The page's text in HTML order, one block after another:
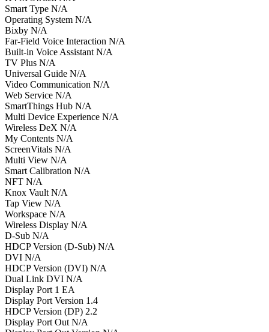
Smart Type N/A
Operating System N/A
Bixby N/A
Far-Field Voice Interaction N/A
Built-in Voice Assistant N/A
TV Plus N/A
Universal Guide N/A
Video Communication N/A
Web Service N/A
SmartThings Hub N/A
Multi Device Experience N/A
Wireless DeX N/A
My Contents N/A
ScreenVitals N/A
Multi View N/A
Smart Calibration N/A
NFT N/A
Knox Vault N/A
Tap View N/A
Workspace N/A
Wireless Display N/A
D-Sub N/A
HDCP Version (D-Sub) N/A
DVI N/A
HDCP Version (DVI) N/A
Dual Link DVI N/A
Display Port 1 EA
Display Port Version 1.4
HDCP Version (DP) 2.2
Display Port Out N/A